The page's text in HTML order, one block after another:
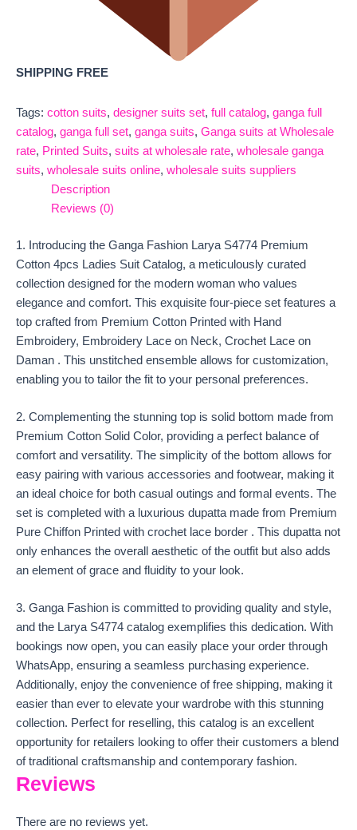
SHIPPING FREE
Tags: cotton suits, designer suits set, full catalog, ganga full
catalog, ganga full set, ganga suits, Ganga suits at Wholesale
rate, Printed Suits, suits at wholesale rate, wholesale ganga
suits, wholesale suits online, wholesale suits suppliers
Description
Reviews (0)
1. Introducing the Ganga Fashion Larya S4774 Premium
Cotton 4pcs Ladies Suit Catalog, a meticulously curated
collection designed for the modern woman who values
elegance and comfort. This exquisite four-piece set features a
top crafted from Premium Cotton Printed with Hand
Embroidery, Embroidery Lace on Neck, Crochet Lace on
Daman . This unstitched ensemble allows for customization,
enabling you to tailor the fit to your personal preferences.
2. Complementing the stunning top is solid bottom made from
Premium Cotton Solid Color, providing a perfect balance of
comfort and versatility. The simplicity of the bottom allows for
easy pairing with various accessories and footwear, making it
an ideal choice for both casual outings and formal events. The
set is completed with a luxurious dupatta made from Premium
Pure Chiffon Printed with crochet lace border . This dupatta not
only enhances the overall aesthetic of the outfit but also adds
an element of grace and fluidity to your look.
3. Ganga Fashion is committed to providing quality and style,
and the Larya S4774 catalog exemplifies this dedication. With
bookings now open, you can easily place your order through
WhatsApp, ensuring a seamless purchasing experience.
Additionally, enjoy the convenience of free shipping, making it
easier than ever to elevate your wardrobe with this stunning
collection. Perfect for reselling, this catalog is an excellent
opportunity for retailers looking to offer their customers a blend
of traditional craftsmanship and contemporary fashion.
Reviews
There are no reviews yet.